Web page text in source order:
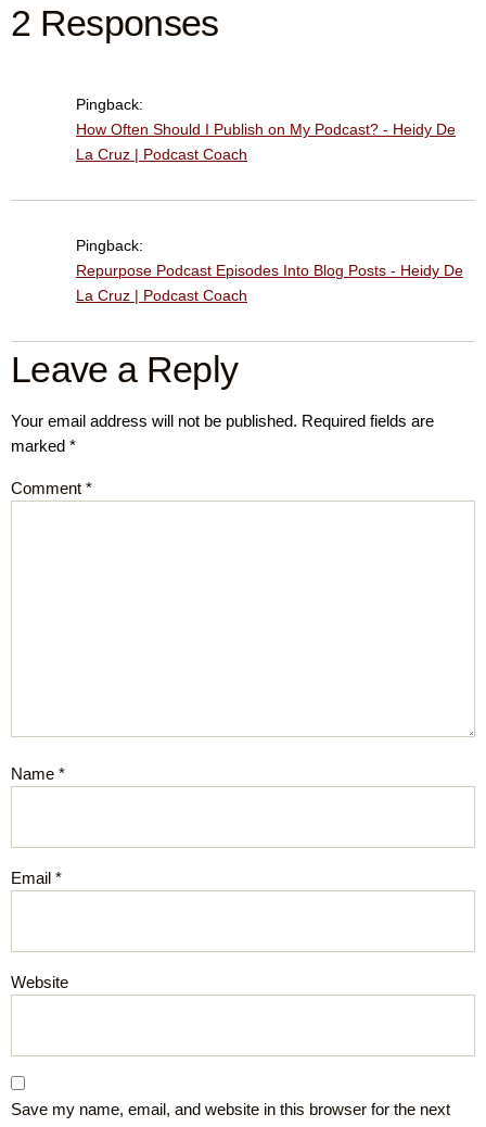
2 Responses
Pingback:
How Often Should I Publish on My Podcast? - Heidy De
La Cruz | Podcast Coach
Pingback:
Repurpose Podcast Episodes Into Blog Posts - Heidy De
La Cruz | Podcast Coach
Leave a Reply
Your email address will not be published. Required fields are
marked *
Comment *
Name *
Email *
Website
Save my name, email, and website in this browser for the next